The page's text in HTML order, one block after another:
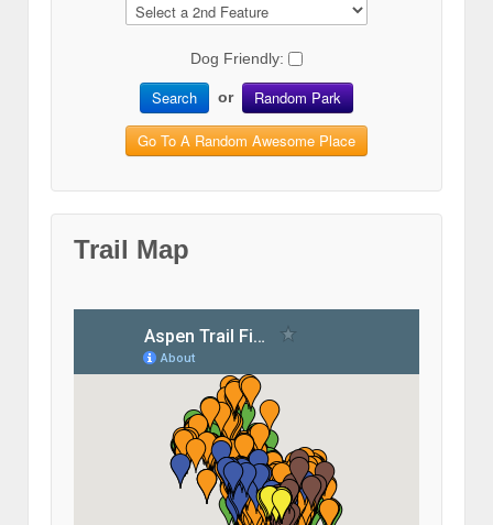
Dog Friendly:
Search or Random Park
Go To A Random Awesome Place
Trail Map